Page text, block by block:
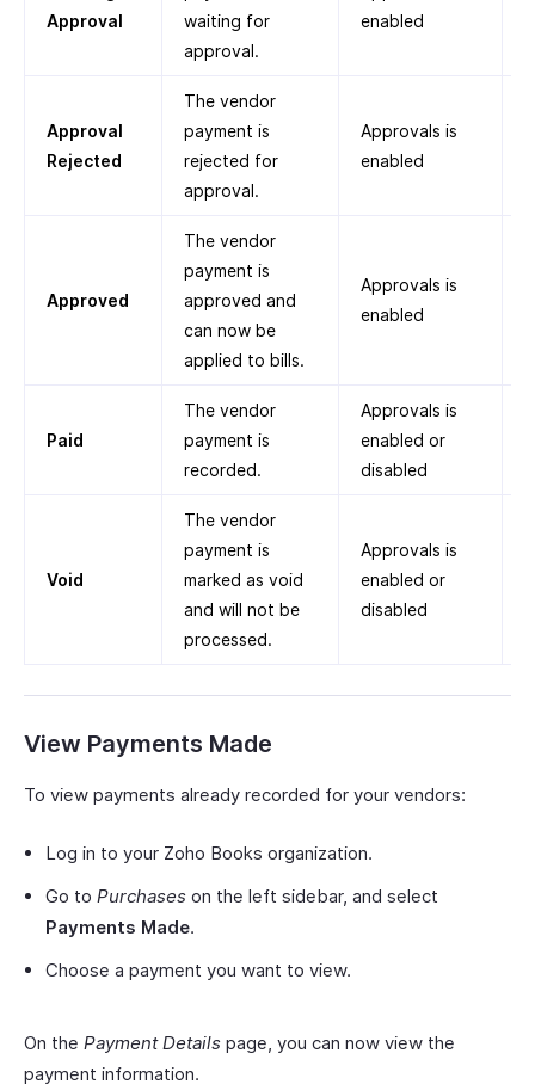
Approval
waiting for
approval.
enabled
Approval
Rejected
The vendor
payment is
rejected for
approval.
Approvals is
enabled
Approved
The vendor
payment is
approved and
can now be
applied to bills.
Approvals is
enabled
Paid
The vendor
payment is
recorded.
Approvals is
enabled or
disabled
Void
The vendor
payment is
marked as void
and will not be
processed.
Approvals is
enabled or
disabled
View Payments Made
To view payments already recorded for your vendors:
Log in to your Zoho Books organization.
Go to Purchases on the left sidebar, and select
Payments Made.
Choose a payment you want to view.
On the Payment Details page, you can now view the
payment information.